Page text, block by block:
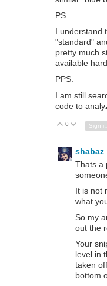
PS.
I understand
"standard"
pretty much
available
PPS.
I am still
code to
Vote Up
0 Vote
shabaz
Thats a
It is not
what
So my
out the
Your
level in
taken
bottom